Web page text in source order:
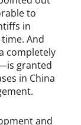
to
in
And
completely
granted
in China
and